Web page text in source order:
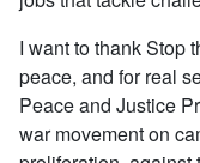
I want to thank Stop
peace, and for real
Peace and Justice
war movement on